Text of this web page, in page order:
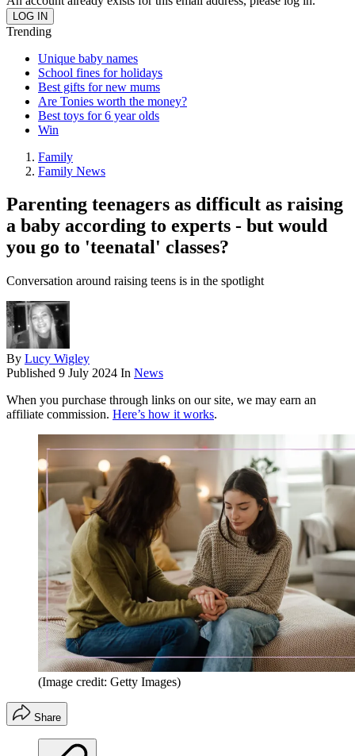
Trending
Unique baby names
School fines for holidays
Best gifts for new mums
Are Tonies worth the money?
Best toys for 6 year olds
Win
Family
Family News
Parenting teenagers as difficult as raising
a baby according to experts - but would
you go to 'teenatal' classes?
Conversation around raising teens is in the spotlight
By Lucy Wigley
Published 9 July 2024 In News
When you purchase through links on our site, we may earn an
affiliate commission. Here’s how it works.
(Image credit: Getty Images)
Share